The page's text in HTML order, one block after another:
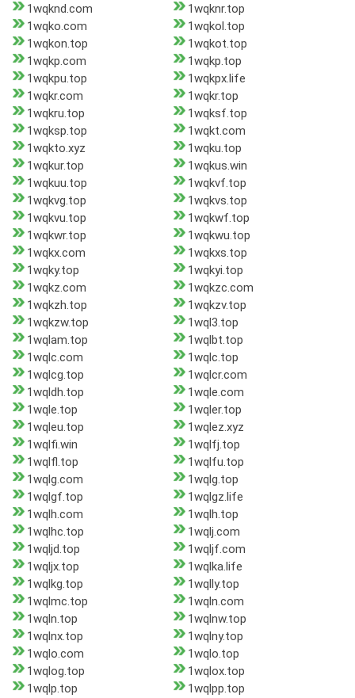
1wqknd.com
1wqknr.top
1wqko.com
1wqkol.top
1wqkon.top
1wqkot.top
1wqkp.com
1wqkp.top
1wqkpu.top
1wqkpx.life
1wqkr.com
1wqkr.top
1wqkru.top
1wqksf.top
1wqksp.top
1wqkt.com
1wqkto.xyz
1wqku.top
1wqkur.top
1wqkus.win
1wqkuu.top
1wqkvf.top
1wqkvg.top
1wqkvs.top
1wqkvu.top
1wqkwf.top
1wqkwr.top
1wqkwu.top
1wqkx.com
1wqkxs.top
1wqky.top
1wqkyi.top
1wqkz.com
1wqkzc.com
1wqkzh.top
1wqkzv.top
1wqkzw.top
1wql3.top
1wqlam.top
1wqlbt.top
1wqlc.com
1wqlc.top
1wqlcg.top
1wqlcr.com
1wqldh.top
1wqle.com
1wqle.top
1wqler.top
1wqleu.top
1wqlez.xyz
1wqlfi.win
1wqlfj.top
1wqlfl.top
1wqlfu.top
1wqlg.com
1wqlg.top
1wqlgf.top
1wqlgz.life
1wqlh.com
1wqlh.top
1wqlhc.top
1wqlj.com
1wqljd.top
1wqljf.com
1wqljx.top
1wqlka.life
1wqlkg.top
1wqlly.top
1wqlmc.top
1wqln.com
1wqln.top
1wqlnw.top
1wqlnx.top
1wqlny.top
1wqlo.com
1wqlo.top
1wqlog.top
1wqlox.top
1wqlp.top
1wqlpp.top